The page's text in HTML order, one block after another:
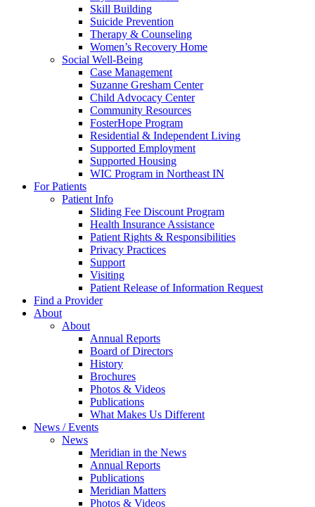
Skill Building
Suicide Prevention
Therapy & Counseling
Women’s Recovery Home
Social Well-Being
Case Management
Suzanne Gresham Center
Child Advocacy Center
Community Resources
FosterHope Program
Residential & Independent Living
Supported Employment
Supported Housing
WIC Program in Northeast IN
For Patients
Patient Info
Sliding Fee Discount Program
Health Insurance Assistance
Patient Rights & Responsibilities
Privacy Practices
Support
Visiting
Patient Release of Information Request
Find a Provider
About
About
Annual Reports
Board of Directors
History
Brochures
Photos & Videos
Publications
What Makes Us Different
News / Events
News
Meridian in the News
Annual Reports
Publications
Meridian Matters
Photos & Videos